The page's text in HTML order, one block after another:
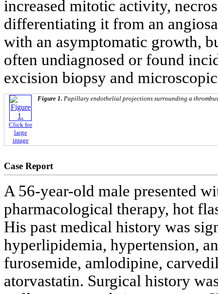
increased mitotic activity,
differentiating it from an
with an asymptomatic growth,
often undiagnosed or found
excision biopsy and
Click for
large
image
Figure 1. Papillary endothelial projections surrounding a
Case Report
A 56-year-old male presented
pharmacological therapy, hot
His past medical history was
hyperlipidemia, hypertension,
furosemide, amlodipine,
atorvastatin. Surgical history